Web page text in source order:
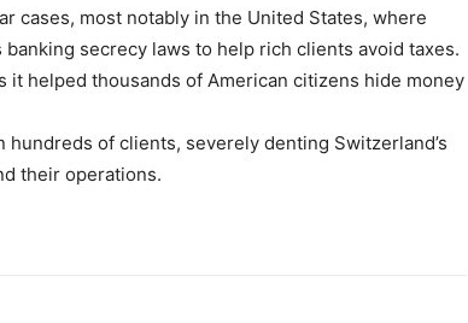
cases, most notably in the United States, where
secrecy laws to help rich clients avoid taxes.
helped thousands of American citizens hide money
of clients, severely denting Switzerland’s
their operations.